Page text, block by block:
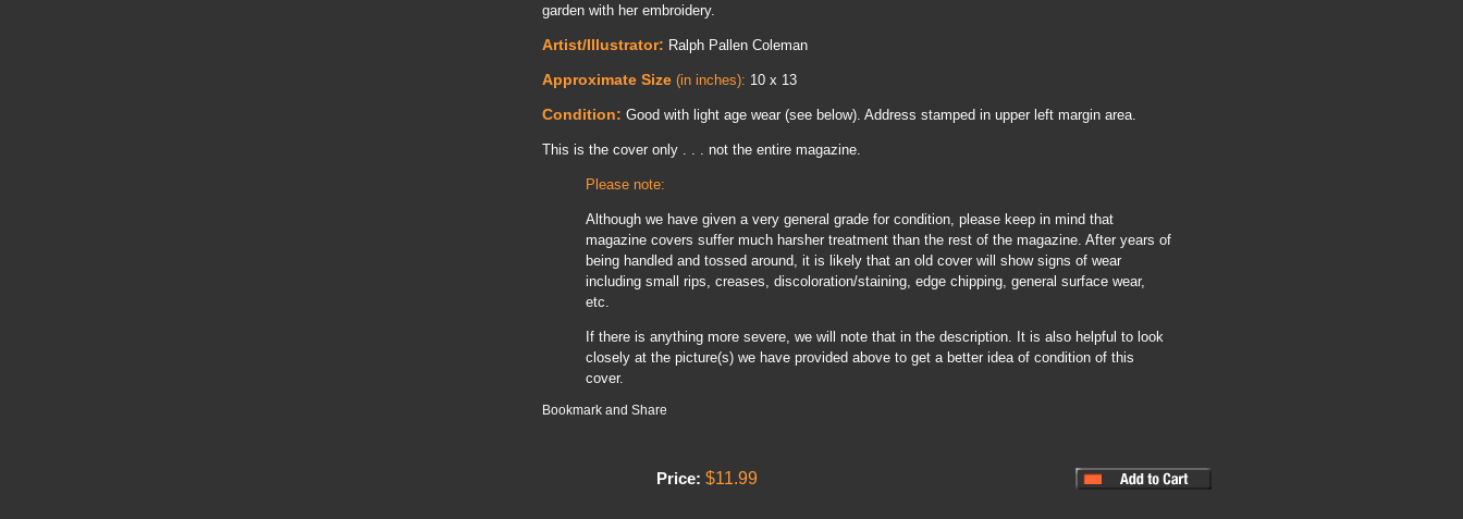
garden with her embroidery.
Artist/Illustrator: Ralph Pallen Coleman
Approximate Size (in inches): 10 x 13
Condition: Good with light age wear (see below). Address stamped in upper left margin area.
This is the cover only . . . not the entire magazine.
Please note:
Although we have given a very general grade for condition, please keep in mind that
magazine covers suffer much harsher treatment than the rest of the magazine. After years of
being handled and tossed around, it is likely that an old cover will show signs of wear
including small rips, creases, discoloration/staining, edge chipping, general surface wear,
etc.
If there is anything more severe, we will note that in the description. It is also helpful to look
closely at the picture(s) we have provided above to get a better idea of condition of this
cover.
Price: $11.99